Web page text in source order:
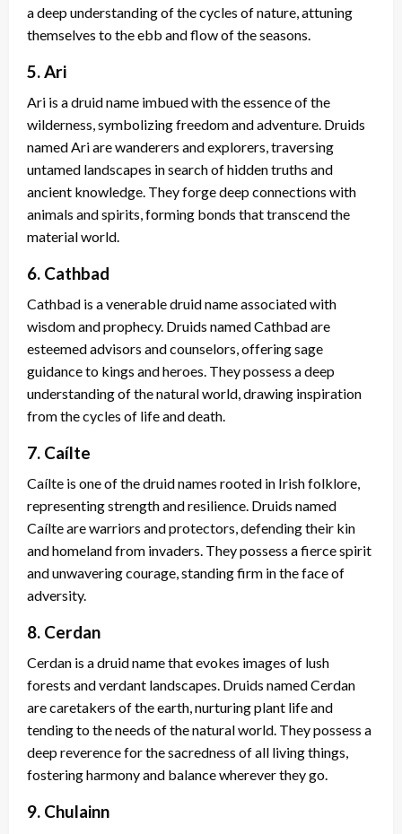
a deep understanding of the cycles of nature, attuning
themselves to the ebb and flow of the seasons.
5. Ari
Ari is a druid name imbued with the essence of the
wilderness, symbolizing freedom and adventure. Druids
named Ari are wanderers and explorers, traversing
untamed landscapes in search of hidden truths and
ancient knowledge. They forge deep connections with
animals and spirits, forming bonds that transcend the
material world.
6. Cathbad
Cathbad is a venerable druid name associated with
wisdom and prophecy. Druids named Cathbad are
esteemed advisors and counselors, offering sage
guidance to kings and heroes. They possess a deep
understanding of the natural world, drawing inspiration
from the cycles of life and death.
7. Caílte
Caílte is one of the druid names rooted in Irish folklore,
representing strength and resilience. Druids named
Caílte are warriors and protectors, defending their kin
and homeland from invaders. They possess a fierce spirit
and unwavering courage, standing firm in the face of
adversity.
8. Cerdan
Cerdan is a druid name that evokes images of lush
forests and verdant landscapes. Druids named Cerdan
are caretakers of the earth, nurturing plant life and
tending to the needs of the natural world. They possess a
deep reverence for the sacredness of all living things,
fostering harmony and balance wherever they go.
9. Chulainn